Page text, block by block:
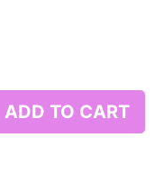
ADD TO CART